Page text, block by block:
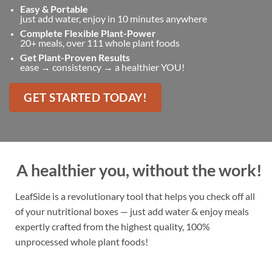
Easy & Portable
just add water, enjoy in 10 minutes anywhere
Complete Flexible Plant-Power
20+ meals, over 111 whole plant foods
Get Plant-Proven Results
ease → consistency → a healthier YOU!
GET STARTED TODAY!
A healthier you, without the work!
LeafSide is a revolutionary tool that helps you check off all
of your nutritional boxes — just add water & enjoy meals
expertly crafted from the highest quality, 100%
unprocessed whole plant foods!